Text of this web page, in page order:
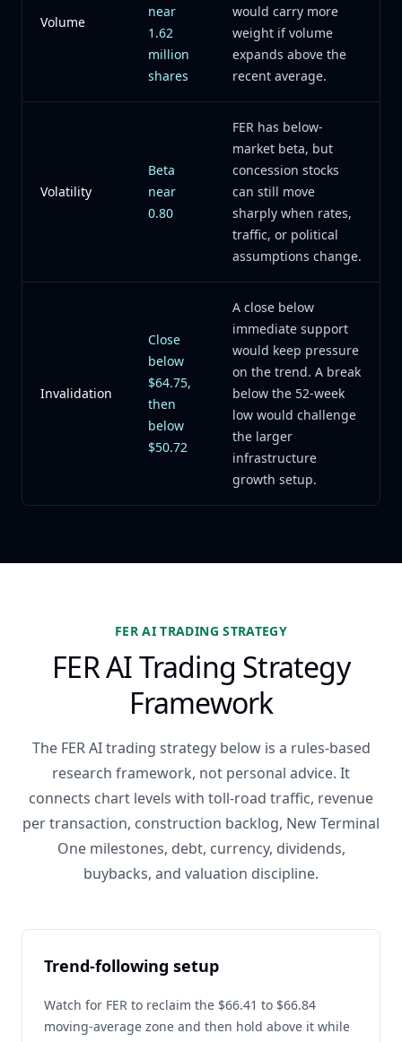
Volume
near
1.62
million
shares
would carry more
weight if volume
expands above the
recent average.
Volatility
Beta
near
0.80
FER has below-
market beta, but
concession stocks
can still move
sharply when rates,
traffic, or political
assumptions change.
Invalidation
Close
below
$64.75,
then
below
$50.72
A close below
immediate support
would keep pressure
on the trend. A break
below the 52-week
low would challenge
the larger
infrastructure
growth setup.
FER AI TRADING STRATEGY
FER AI Trading Strategy
Framework
The FER AI trading strategy below is a rules-based
research framework, not personal advice. It
connects chart levels with toll-road traffic, revenue
per transaction, construction backlog, New Terminal
One milestones, debt, currency, dividends,
buybacks, and valuation discipline.
Trend-following setup
Watch for FER to reclaim the $66.41 to $66.84
moving-average zone and then hold above it while